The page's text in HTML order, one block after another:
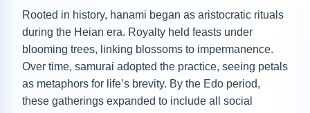
Rooted in history, hanami began as aristocratic rituals
during the Heian era. Royalty held feasts under
blooming trees, linking blossoms to impermanence.
Over time, samurai adopted the practice, seeing petals
as metaphors for life’s brevity. By the Edo period,
these gatherings expanded to include all social